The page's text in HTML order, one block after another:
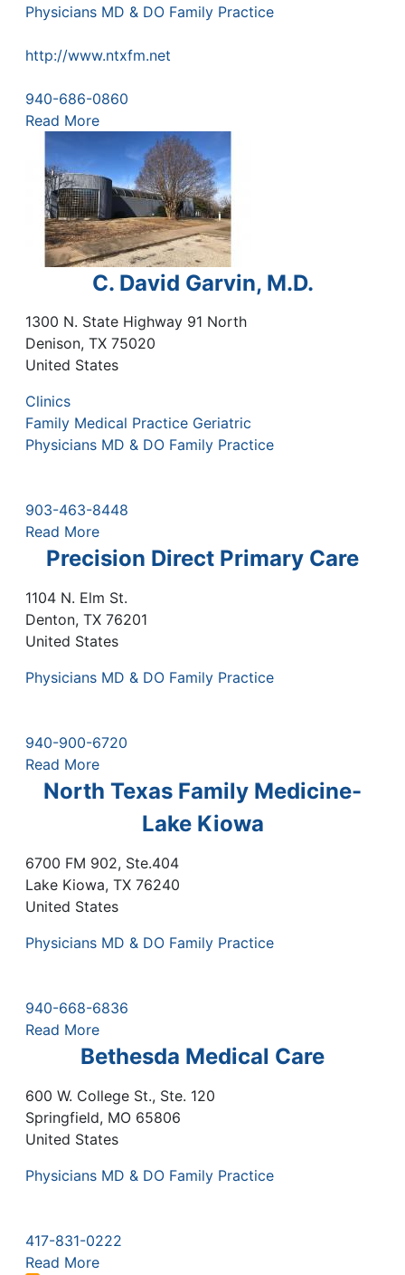
Physicians MD & DO Family Practice
http://www.ntxfm.net
940-686-0860
Read More
C. David Garvin, M.D.
1300 N. State Highway 91 North
Denison, TX 75020
United States
Clinics
Family Medical Practice Geriatric
Physicians MD & DO Family Practice
903-463-8448
Read More
Precision Direct Primary Care
1104 N. Elm St.
Denton, TX 76201
United States
Physicians MD & DO Family Practice
940-900-6720
Read More
North Texas Family Medicine-
Lake Kiowa
6700 FM 902, Ste.404
Lake Kiowa, TX 76240
United States
Physicians MD & DO Family Practice
940-668-6836
Read More
Bethesda Medical Care
600 W. College St., Ste. 120
Springfield, MO 65806
United States
Physicians MD & DO Family Practice
417-831-0222
Read More